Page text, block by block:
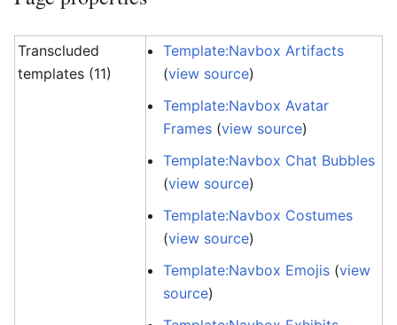
Transcluded
templates (11)
Template:Navbox Artifacts
(view source)
Template:Navbox Avatar
Frames (view source)
Template:Navbox Chat Bubbles
(view source)
Template:Navbox Costumes
(view source)
Template:Navbox Emojis (view
source)